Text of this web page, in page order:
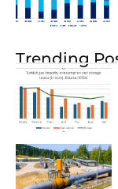
Trending